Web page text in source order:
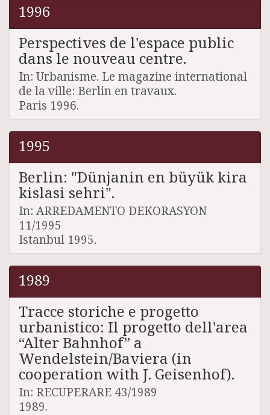
1996
Perspectives de l'espace public
dans le nouveau centre.
In: Urbanisme. Le magazine international
de la ville: Berlin en travaux.
Paris 1996.
1995
Berlin: "Dünjanin en büyük kira
kislasi sehri".
In: ARREDAMENTO DEKORASYON
11/1995
Istanbul 1995.
1989
Tracce storiche e progetto
urbanistico: Il progetto dell'area
“Alter Bahnhof” a
Wendelstein/Baviera (in
cooperation with J. Geisenhof).
In: RECUPERARE 43/1989
1989.